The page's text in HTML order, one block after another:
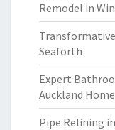
Remodel in
Seaforth
Expert
Auckland
Pipe Relining